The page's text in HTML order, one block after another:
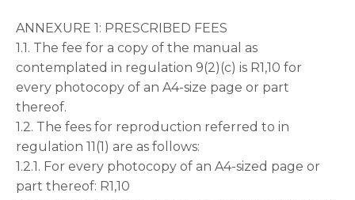
ANNEXURE 1: PRESCRIBED FEES
1.1. The fee for a copy of the manual as
contemplated in regulation 9(2)(c) is R1,10 for
every photocopy of an A4-size page or part
thereof.
1.2. The fees for reproduction referred to in
regulation 11(1) are as follows:
1.2.1. For every photocopy of an A4-sized page or
part thereof: R1,10